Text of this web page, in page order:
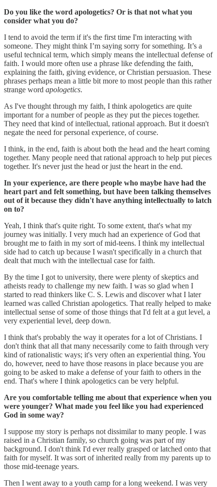
Do you like the word apologetics? Or is that not what you
consider what you do?
I tend to avoid the term if it's the first time I'm interacting with
someone. They might think I’m saying sorry for something. It’s a
useful technical term, which simply means the intellectual defense of
faith. I would more often use a phrase like defending the faith,
explaining the faith, giving evidence, or Christian persuasion. These
phrases perhaps mean a little bit more to most people than this rather
strange word apologetics.
As I've thought through my faith, I think apologetics are quite
important for a number of people as they put the pieces together.
They need that kind of intellectual, rational approach. But it doesn't
negate the need for personal experience, of course.
I think, in the end, faith is about both the head and the heart coming
together. Many people need that rational approach to help put pieces
together. It's never just the head or just the heart in the end.
In your experience, are there people who maybe have had the
heart part and felt something, but have been talking themselves
out of it because they didn't have anything intellectually to latch
on to?
Yeah, I think that's quite right. To some extent, that's what my
journey was initially. I very much had an experience of God that
brought me to faith in my sort of mid-teens. I think my intellectual
side had to catch up because I wasn't specifically in a church that
dealt that much with the intellectual case for faith.
By the time I got to university, there were plenty of skeptics and
atheists ready to challenge my new faith. I was so glad when I
started to read thinkers like C. S. Lewis and discover what I later
learned was called Christian apologetics. That really helped to make
intellectual sense of some of those things that I'd felt at a gut level, a
very experiential level, deep down.
I think that's probably the way it operates for a lot of Christians. I
don't think that all that many necessarily come to faith through very
kind of rationalistic ways; it's very often an experiential thing. You
do, however, need to have those reasons in place because you are
going to be asked to make a defense of your faith to others in the
end. That's where I think apologetics can be very helpful.
Are you comfortable telling me about that experience when you
were younger? What made you feel like you had experienced
God in some way?
I suppose my story is perhaps not dissimilar to many people. I was
raised in a Christian family, so church going was part of my
background. I don't think I'd ever really grasped or latched onto that
faith for myself. It was sort of inherited really from my parents up to
those mid-teenage years.
Then I went away to a youth camp for a long weekend. I was very